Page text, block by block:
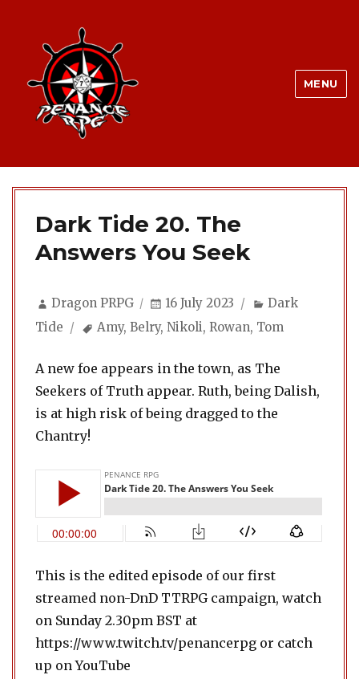
MENU
Dark Tide 20. The
Answers You Seek
Author
Dragon PRPG
Posted
16 July 2023 Categories
Dark
Tide
Tags
Amy,Belry,Nikoli,Rowan, Tom
A new foe appears in the town, as The
Seekers of Truth appear. Ruth, being Dalish,
is at high risk of being dragged to the
Chantry!
This is the edited episode of our first
streamed non-DnD TTRPG campaign, watch
on Sunday 2.30pm BST at
https://www.twitch.tv/penancerpg or catch
up on YouTube